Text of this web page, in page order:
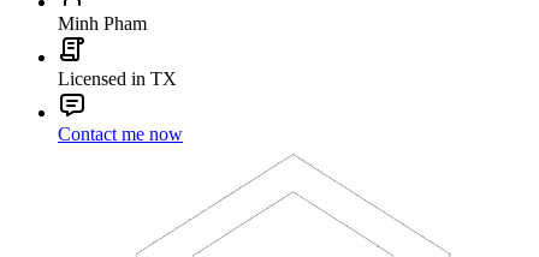
Minh Pham
Licensed in TX
Contact me now